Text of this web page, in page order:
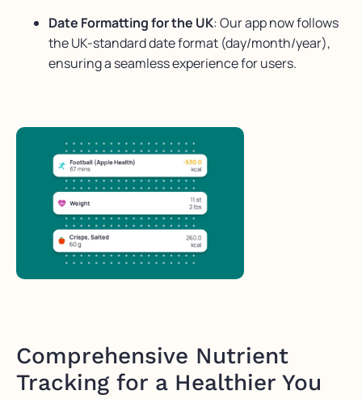
Date Formatting for the UK: Our app now follows
the UK-standard date format (day/month/year),
ensuring a seamless experience for users.
Comprehensive Nutrient
Tracking for a Healthier You